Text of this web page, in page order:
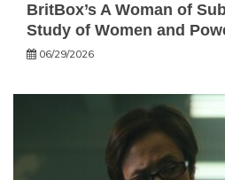
BritBox’s A Woman of
Study of Women and
06/29/2026